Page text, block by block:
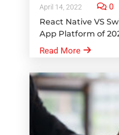
April 14, 2022 0
React Native VS
App Platform of
Read More